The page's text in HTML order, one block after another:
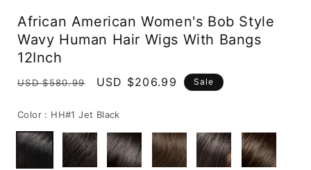
African American Women's Bob Style
Wavy Human Hair Wigs With Bangs
12Inch
Regular
USD $580.99
Sale
USD $206.99 Sale
Color : HH#1 Jet Black